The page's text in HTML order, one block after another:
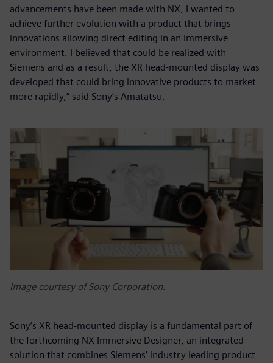
advancements have been made with NX, I wanted to
achieve further evolution with a product that brings
innovations allowing direct editing in an immersive
environment. I believed that could be realized with
Siemens and as a result, the XR head-mounted display was
developed that could bring innovative products to market
more rapidly,” said Sony’s Amatatsu.
Image courtesy of Sony Corporation.
Sony’s XR head-mounted display is a fundamental part of
the forthcoming NX Immersive Designer, an integrated
solution that combines Siemens’ industry leading product